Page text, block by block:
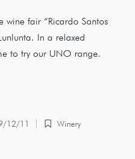
wine fair “Ricardo Santos
In a relaxed
to try our UNO range.
12/11 Winery